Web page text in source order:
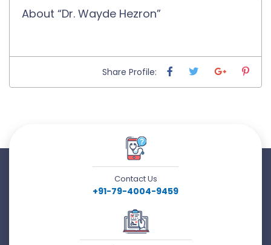
About “Dr. Wayde Hezron”
Share Profile:
Contact Us
+91-79-4004-9459